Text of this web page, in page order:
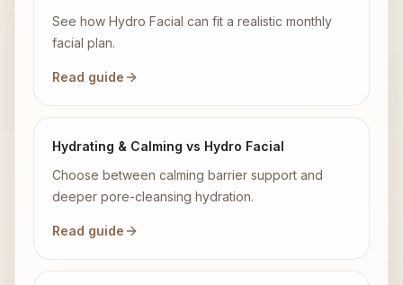
See how Hydro Facial can fit a realistic monthly
facial plan.
Read guide
Hydrating & Calming vs Hydro Facial
Choose between calming barrier support and
deeper pore-cleansing hydration.
Read guide